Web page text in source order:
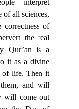
interpret
of all sciences,
of
the real
Qur’an is a
it as a divine
of life. Then it
and will
will come out